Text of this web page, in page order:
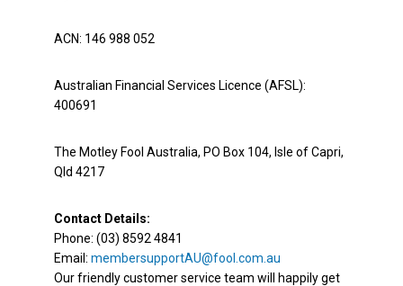
ACN: 146 988 052
Australian Financial Services Licence (AFSL):
400691
The Motley Fool Australia, PO Box 104, Isle of Capri,
Qld 4217
Contact Details:
Phone: (03) 8592 4841
Email: membersupportAU@fool.com.au
Our friendly customer service team will happily get